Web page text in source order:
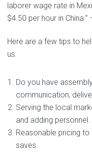
laborer wage rate in
$4.50 per hour in China.”
Here are a few tips to
us:
Do you have
communication,
Serving the local
and adding personnel.
Reasonable pricing
saves.